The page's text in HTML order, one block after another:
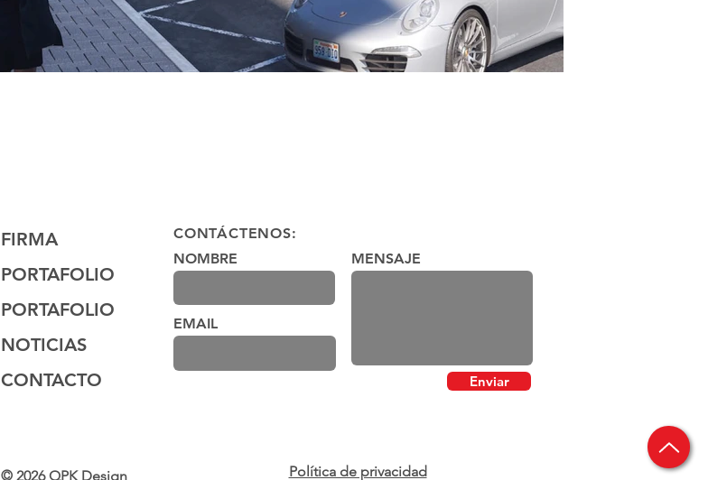
FIRMA
PORTAFOLIO
PORTAFOLIO
NOTICIAS
CONTACTO
© 2026 QPK Design
CONTÁCTENOS:
NOMBRE
EMAIL
MENSAJE
Enviar
Política de privacidad